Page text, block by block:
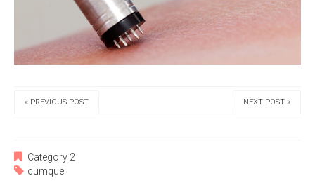
« PREVIOUS POST NEXT POST »
Category 2
cumque